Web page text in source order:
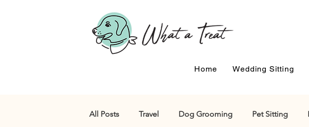
Home Wedding Sitting
All Posts Travel Dog Grooming Pet Sitting